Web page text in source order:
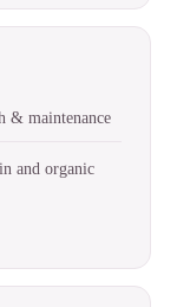
& maintenance
and organic